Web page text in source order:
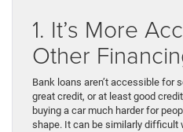
1. It’s More
Other
Bank loans aren’t accessible for
great credit, or at least good
buying a car much harder for
shape. It can be similarly difficult